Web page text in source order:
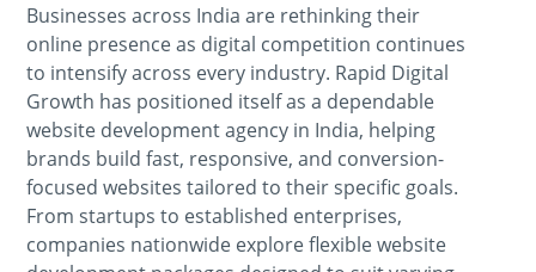
Businesses across India are rethinking their
online presence as digital competition continues
to intensify across every industry. Rapid Digital
Growth has positioned itself as a dependable
website development agency in India, helping
brands build fast, responsive, and conversion-
focused websites tailored to their specific goals.
From startups to established enterprises,
companies nationwide explore flexible website